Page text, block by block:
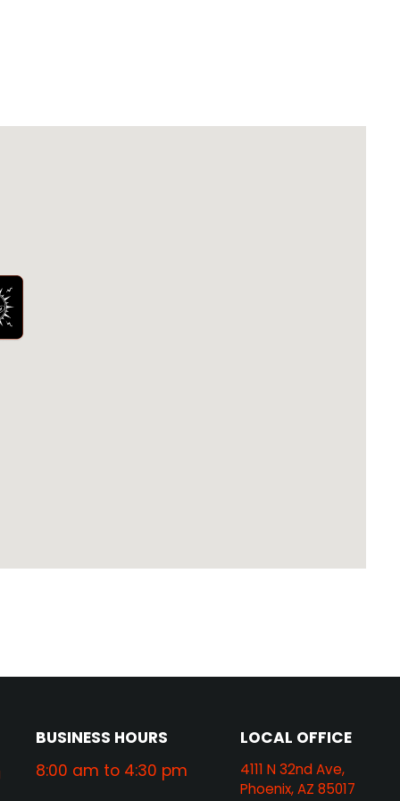
BUSINESS HOURS
8:00 am to 4:30 pm
LOCAL OFFICE
4111 N 32nd Ave,
Phoenix, AZ 85017